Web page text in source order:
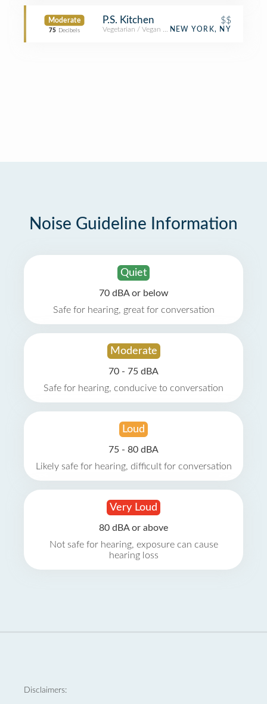
Moderate
75 Decibels
P.S. Kitchen $$
Vegetarian / Vegan RestaurantNEW YORK, NY
Noise Guideline Information
Quiet
70 dBA or below
Safe for hearing, great for conversation
Moderate
70 - 75 dBA
Safe for hearing, conducive to conversation
Loud
75 - 80 dBA
Likely safe for hearing, difficult for conversation
Very Loud
80 dBA or above
Not safe for hearing, exposure can cause
hearing loss
Disclaimers: